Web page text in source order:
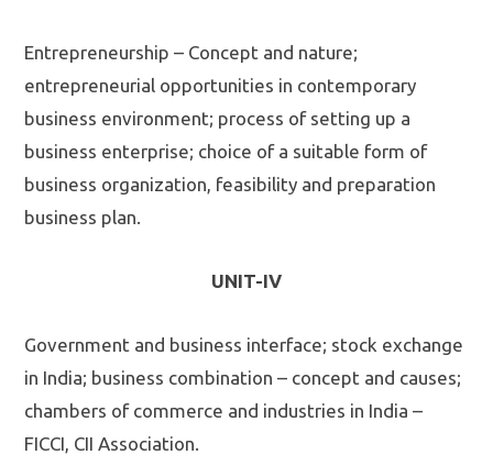
Entrepreneurship – Concept and nature;
entrepreneurial opportunities in contemporary
business environment; process of setting up a
business enterprise; choice of a suitable form of
business organization, feasibility and preparation
business plan.
UNIT-IV
Government and business interface; stock exchange
in India; business combination – concept and causes;
chambers of commerce and industries in India –
FICCI, CII Association.